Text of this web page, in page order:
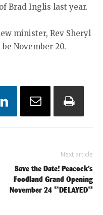
Brad Inglis last year.
minister, Rev Sheryl
November 20.
Next article
Save the Date! Peacock’s
Foodland Grand Opening
November 24 **DELAYED**